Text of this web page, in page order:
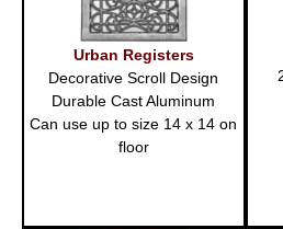
Urban Registers
Decorative Scroll Design
Durable Cast Aluminum
Can use up to size 14 x 14 on
floor